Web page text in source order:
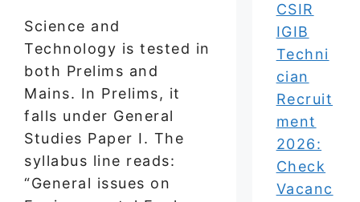
Science and
Technology is tested in
both Prelims and
Mains. In Prelims, it
falls under General
Studies Paper I. The
syllabus line reads:
“General issues on
CSIR
IGIB
Techni
cian
Recruit
ment
2026:
Check
Vacanc